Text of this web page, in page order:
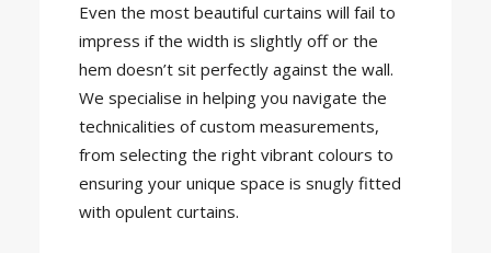
Even the most beautiful curtains will fail to
impress if the width is slightly off or the
hem doesn’t sit perfectly against the wall.
We specialise in helping you navigate the
technicalities of custom measurements,
from selecting the right vibrant colours to
ensuring your unique space is snugly fitted
with opulent curtains.